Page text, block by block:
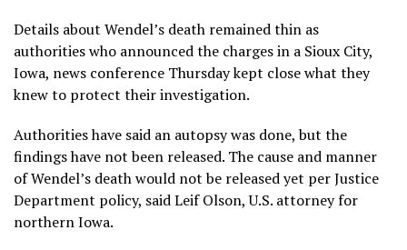
Details about Wendel’s death remained thin as
authorities who announced the charges in a Sioux City,
Iowa, news conference Thursday kept close what they
knew to protect their investigation.
Authorities have said an autopsy was done, but the
findings have not been released. The cause and manner
of Wendel’s death would not be released yet per Justice
Department policy, said Leif Olson, U.S. attorney for
northern Iowa.